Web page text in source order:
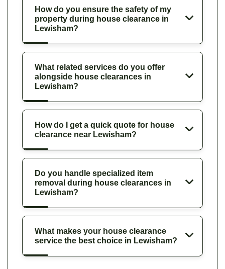
How do you ensure the safety of my
property during house clearance in
Lewisham?
What related services do you offer
alongside house clearances in
Lewisham?
How do I get a quick quote for house
clearance near Lewisham?
Do you handle specialized item
removal during house clearances in
Lewisham?
What makes your house clearance
service the best choice in Lewisham?